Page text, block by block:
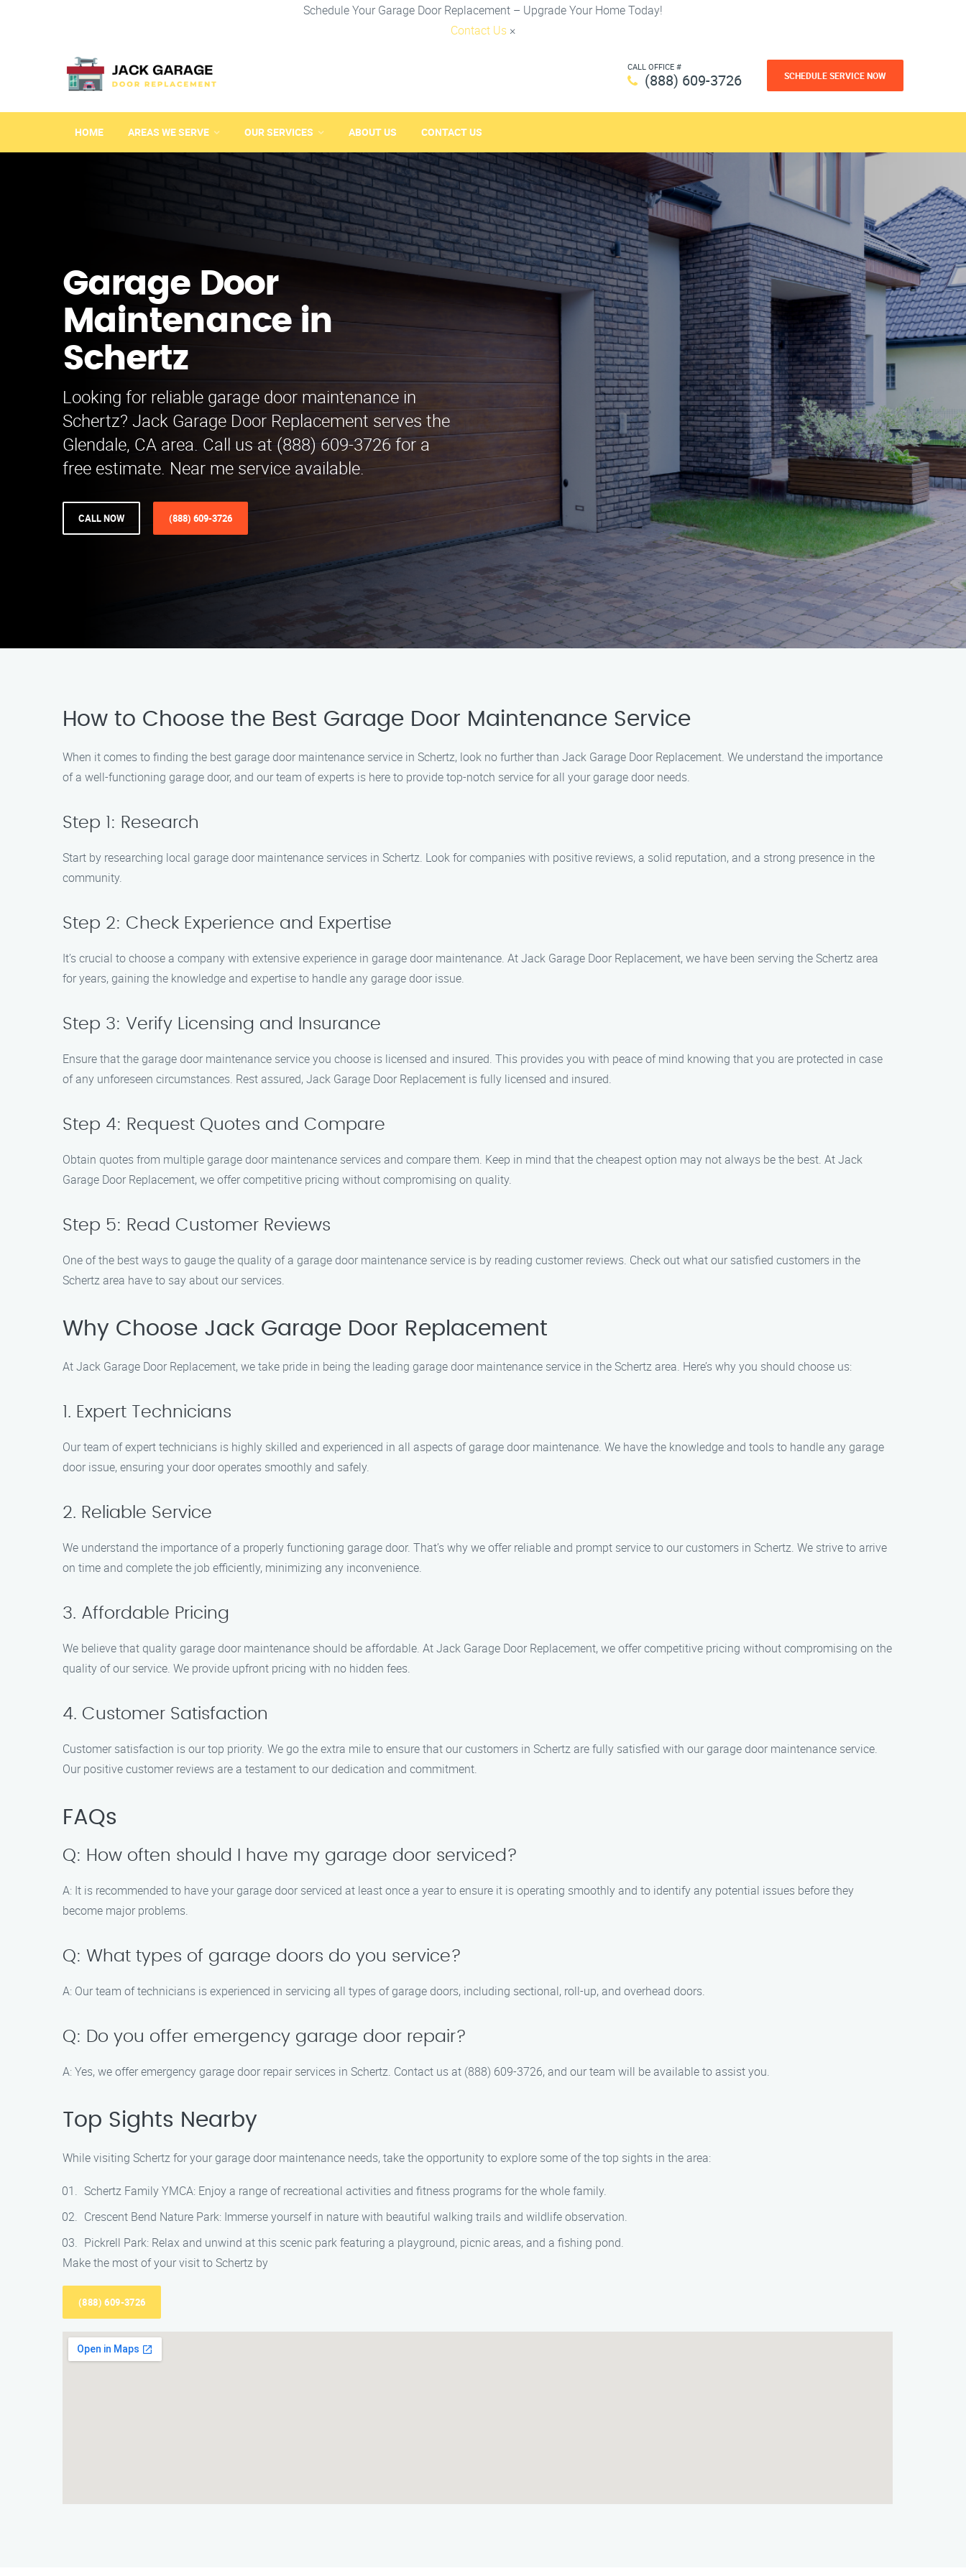
Schedule Your Garage Door Replacement – Upgrade Your Home Today!
Contact Us ×
CALL OFFICE #
(888) 609-3726 SCHEDULE SERVICE NOW
HOME AREAS WE SERVE OUR SERVICES ABOUT US CONTACT US
Garage Door
Maintenance in
Schertz
Looking for reliable garage door maintenance in
Schertz? Jack Garage Door Replacement serves the
Glendale, CA area. Call us at (888) 609-3726 for a
free estimate. Near me service available.
CALL NOW (888) 609-3726
How to Choose the Best Garage Door Maintenance Service
When it comes to finding the best garage door maintenance service in Schertz, look no further than Jack Garage Door Replacement. We understand the importance
of a well-functioning garage door, and our team of experts is here to provide top-notch service for all your garage door needs.
Step 1: Research
Start by researching local garage door maintenance services in Schertz. Look for companies with positive reviews, a solid reputation, and a strong presence in the
community.
Step 2: Check Experience and Expertise
It’s crucial to choose a company with extensive experience in garage door maintenance. At Jack Garage Door Replacement, we have been serving the Schertz area
for years, gaining the knowledge and expertise to handle any garage door issue.
Step 3: Verify Licensing and Insurance
Ensure that the garage door maintenance service you choose is licensed and insured. This provides you with peace of mind knowing that you are protected in case
of any unforeseen circumstances. Rest assured, Jack Garage Door Replacement is fully licensed and insured.
Step 4: Request Quotes and Compare
Obtain quotes from multiple garage door maintenance services and compare them. Keep in mind that the cheapest option may not always be the best. At Jack
Garage Door Replacement, we offer competitive pricing without compromising on quality.
Step 5: Read Customer Reviews
One of the best ways to gauge the quality of a garage door maintenance service is by reading customer reviews. Check out what our satisfied customers in the
Schertz area have to say about our services.
Why Choose Jack Garage Door Replacement
At Jack Garage Door Replacement, we take pride in being the leading garage door maintenance service in the Schertz area. Here’s why you should choose us:
1. Expert Technicians
Our team of expert technicians is highly skilled and experienced in all aspects of garage door maintenance. We have the knowledge and tools to handle any garage
door issue, ensuring your door operates smoothly and safely.
2. Reliable Service
We understand the importance of a properly functioning garage door. That’s why we offer reliable and prompt service to our customers in Schertz. We strive to arrive
on time and complete the job efficiently, minimizing any inconvenience.
3. Affordable Pricing
We believe that quality garage door maintenance should be affordable. At Jack Garage Door Replacement, we offer competitive pricing without compromising on the
quality of our service. We provide upfront pricing with no hidden fees.
4. Customer Satisfaction
Customer satisfaction is our top priority. We go the extra mile to ensure that our customers in Schertz are fully satisfied with our garage door maintenance service.
Our positive customer reviews are a testament to our dedication and commitment.
FAQs
Q: How often should I have my garage door serviced?
A: It is recommended to have your garage door serviced at least once a year to ensure it is operating smoothly and to identify any potential issues before they
become major problems.
Q: What types of garage doors do you service?
A: Our team of technicians is experienced in servicing all types of garage doors, including sectional, roll-up, and overhead doors.
Q: Do you offer emergency garage door repair?
A: Yes, we offer emergency garage door repair services in Schertz. Contact us at (888) 609-3726, and our team will be available to assist you.
Top Sights Nearby
While visiting Schertz for your garage door maintenance needs, take the opportunity to explore some of the top sights in the area:
Schertz Family YMCA: Enjoy a range of recreational activities and fitness programs for the whole family.
Crescent Bend Nature Park: Immerse yourself in nature with beautiful walking trails and wildlife observation.
Pickrell Park: Relax and unwind at this scenic park featuring a playground, picnic areas, and a fishing pond.
Make the most of your visit to Schertz by
(888) 609-3726